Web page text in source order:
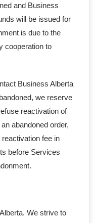
and Business
will be issued for
is due to the
cooperation to
Business Alberta
we reserve
reactivation of
abandoned order,
fee in
before Services
We strive to